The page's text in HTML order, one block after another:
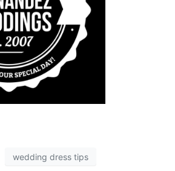
wedding dress tips